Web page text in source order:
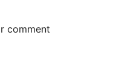
comment